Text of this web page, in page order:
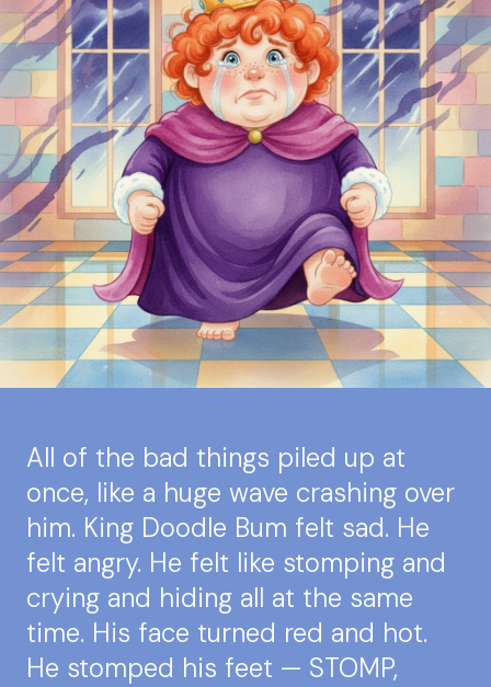
All of the bad things piled up at
once, like a huge wave crashing over
him. King Doodle Bum felt sad. He
felt angry. He felt like stomping and
crying and hiding all at the same
time. His face turned red and hot.
He stomped his feet — STOMP,